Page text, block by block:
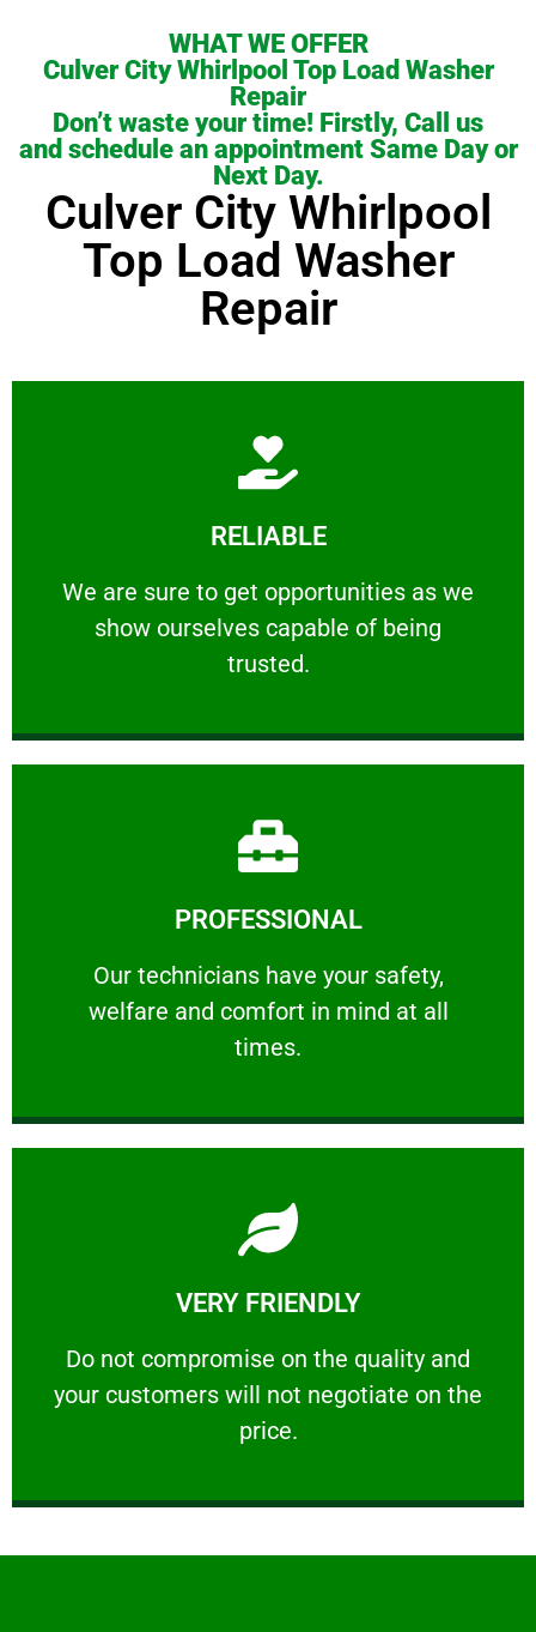
WHAT WE OFFER
Culver City Whirlpool Top Load Washer
Repair
Don’t waste your time! Firstly, Call us
and schedule an appointment Same Day or
Next Day.
Culver City Whirlpool
Top Load Washer
Repair
RELIABLE
We are sure to get opportunities as we
show ourselves capable of being
trusted.
RELIABLE
We are sure to get opportunities as we show
Learn More
PROFESSIONAL
Our technicians have your safety,
welfare and comfort ​in mind at all
times.
PROFESSIONAL
Our technicians have your safety, welfare
Learn More
VERY FRIENDLY
​Do not compromise on the quality and
your customers will not negotiate on the
price.
VERY FRIENDLY
​Do not compromise on the quality and your
Learn More